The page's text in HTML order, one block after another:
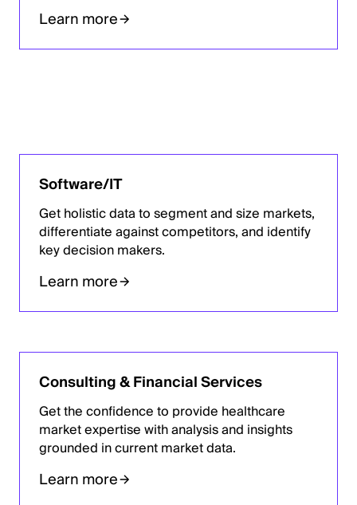
Learn more
Software/IT
Get holistic data to segment and size markets,
differentiate against competitors, and identify
key decision makers.
Learn more
Consulting & Financial Services
Get the confidence to provide healthcare
market expertise with analysis and insights
grounded in current market data.
Learn more